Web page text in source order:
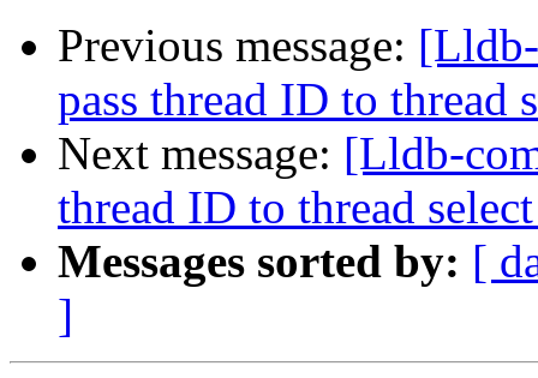
Previous message:
pass thread ID to thread
Next message: [Lldb-
thread ID to thread
Messages sorted by: [
]